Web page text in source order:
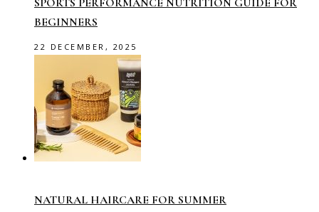
SPORTS PERFORMANCE NUTRITION GUIDE FOR
BEGINNERS
22 DECEMBER, 2025
NATURAL HAIRCARE FOR SUMMER